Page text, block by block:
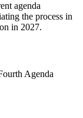
agenda
the process in
in 2027.
Agenda